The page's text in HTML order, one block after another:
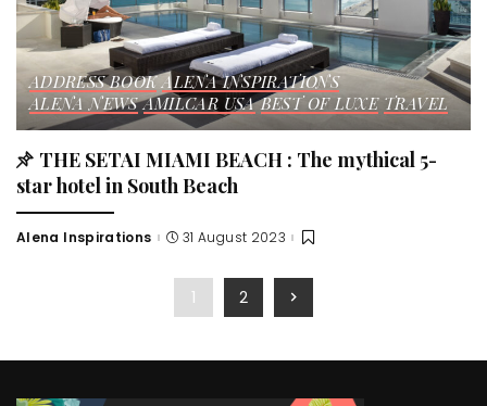
ADDRESS BOOK ALENA INSPIRATIONS
ALENA NEWS AMILCAR USA BEST OF LUXE TRAVEL
THE SETAI MIAMI BEACH : The mythical 5-
star hotel in South Beach
Posted
Alena Inspirations 31 August 2023
1 2